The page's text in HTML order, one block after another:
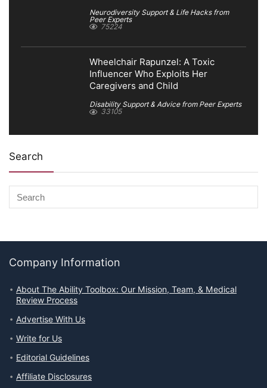
Neurodiversity Support & Life Hacks from
Peer Experts
75224
Wheelchair Rapunzel: A Toxic
Influencer Who Exploits Her
Caregivers and Child
Disability Support & Advice from Peer Experts
33105
Search
Company Information
About The Ability Toolbox: Our Mission, Team, & Medical
Review Process
Advertise With Us
Write for Us
Editorial Guidelines
Affiliate Disclosures